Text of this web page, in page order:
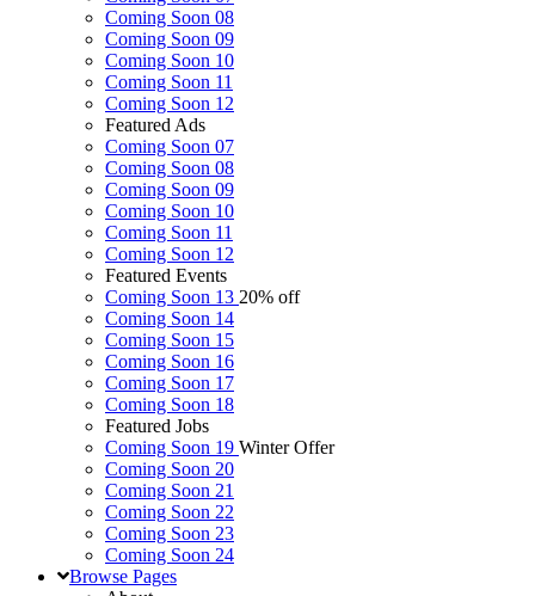
Coming Soon 08
Coming Soon 09
Coming Soon 10
Coming Soon 11
Coming Soon 12
Featured Ads
Coming Soon 07
Coming Soon 08
Coming Soon 09
Coming Soon 10
Coming Soon 11
Coming Soon 12
Featured Events
Coming Soon 13 20% off
Coming Soon 14
Coming Soon 15
Coming Soon 16
Coming Soon 17
Coming Soon 18
Featured Jobs
Coming Soon 19 Winter Offer
Coming Soon 20
Coming Soon 21
Coming Soon 22
Coming Soon 23
Coming Soon 24
Browse Pages